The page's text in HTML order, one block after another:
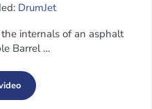
DrumJet
internals of an asphalt
Barrel …
up view of DrumJet Tool